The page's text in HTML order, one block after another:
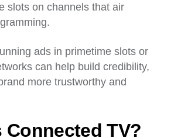
slots on channels that air
ads in primetime slots or
can help build credibility,
more trustworthy and
Connected TV?